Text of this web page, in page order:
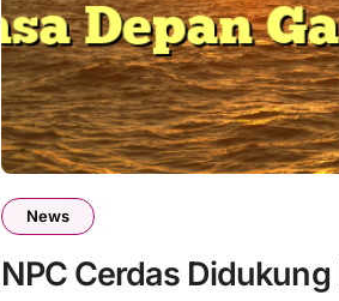
News
NPC Cerdas